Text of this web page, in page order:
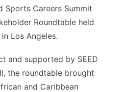
Sports Careers Summit
Roundtable held
Los Angeles.
and supported by SEED
the roundtable brought
and Caribbean